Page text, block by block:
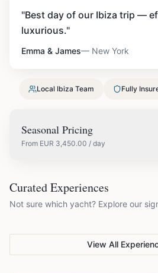
"Best day of our Ibiza trip —
luxurious."
Emma & James— New York
Local Ibiza Team Fully
Seasonal Pricing
From EUR 3,450.00 / day
June
Curated Experiences
Not sure which yacht? Explore our
VG Sunset Signature™
Ibiza's most unforgettable
Full-
View All